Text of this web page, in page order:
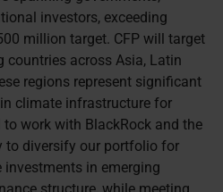
investors, exceeding
million target. CFP will target
countries across Asia, Latin
regions represent significant
climate infrastructure for
to work with BlackRock and the
to diversify our portfolio for
in emerging